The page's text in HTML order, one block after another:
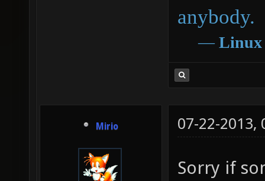
anybody.
― Linux
Mirio 07-22-2013,
Sorry if